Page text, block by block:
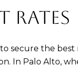
RATES
secure the
In Palo Alto,